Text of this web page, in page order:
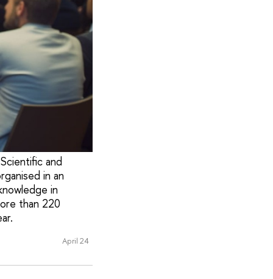
and
in an
in
than 220
April 24